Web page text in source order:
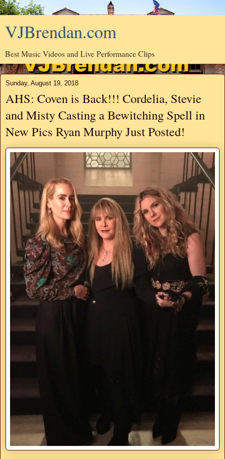
VJBrendan.com
Best Music Videos and Live Performance Clips
Sunday, August 19, 2018
AHS: Coven is Back!!! Cordelia, Stevie
and Misty Casting a Bewitching Spell in
New Pics Ryan Murphy Just Posted!